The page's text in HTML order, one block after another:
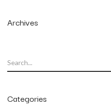
Archives
Categories